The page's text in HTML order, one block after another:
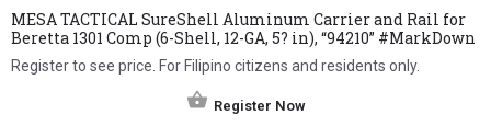
MESA TACTICAL SureShell Aluminum Carrier and Rail for
Beretta 1301 Comp (6-Shell, 12-GA, 5? in), “94210” #MarkDown
Register to see price. For Filipino citizens and residents only.
Register Now